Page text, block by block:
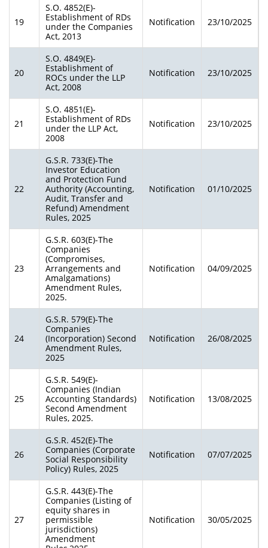
19
S.O. 4852(E)-
Establishment of RDs
under the Companies
Act, 2013
Notification 23/10/2025
20
S.O. 4849(E)-
Establishment of
ROCs under the LLP
Act, 2008
Notification 23/10/2025
21
S.O. 4851(E)-
Establishment of RDs
under the LLP Act,
2008
Notification 23/10/2025
22
G.S.R. 733(E)-The
Investor Education
and Protection Fund
Authority (Accounting,
Audit, Transfer and
Refund) Amendment
Rules, 2025
Notification 01/10/2025
23
G.S.R. 603(E)-The
Companies
(Compromises,
Arrangements and
Amalgamations)
Amendment Rules,
2025.
Notification 04/09/2025
24
G.S.R. 579(E)-The
Companies
(Incorporation) Second
Amendment Rules,
2025
Notification 26/08/2025
25
G.S.R. 549(E)-
Companies (Indian
Accounting Standards)
Second Amendment
Rules, 2025.
Notification 13/08/2025
26
G.S.R. 452(E)-The
Companies (Corporate
Social Responsibility
Policy) Rules, 2025
Notification 07/07/2025
27
G.S.R. 443(E)-The
Companies (Listing of
equity shares in
permissible
jurisdictions)
Amendment
Notification 30/05/2025